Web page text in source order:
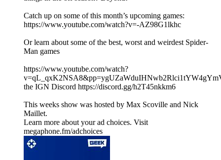
Catch up on some of this month’s upcoming games:
https://www.youtube.com/watch?v=-AZ98G1lkhc
Or learn about some of the best, worst and weirdest Spider-
Man games
https://www.youtube.com/watch?
the IGN Discord https://discord.gg/h2T45nkkm6
This weeks show was hosted by Max Scoville and Nick
Maillet.
Learn more about your ad choices. Visit
megaphone.fm/adchoices